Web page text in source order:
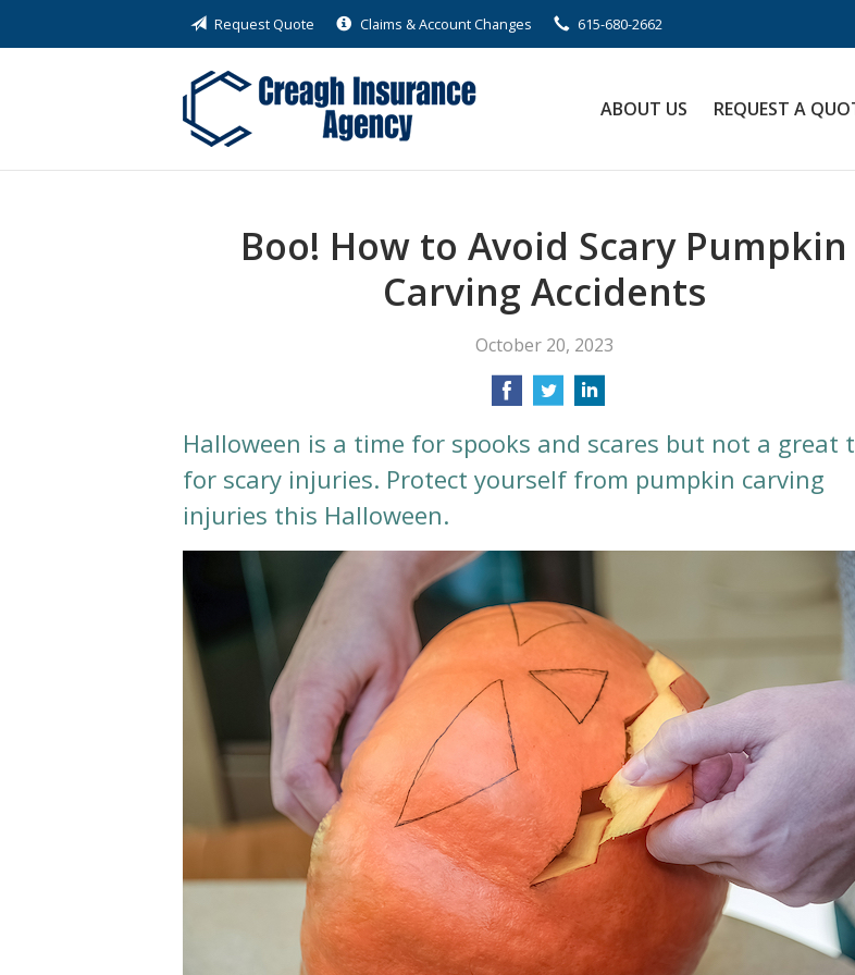
Request Quote Claims & Account Changes 615-680-2662
ABOUT US REQUEST A
Boo! How to Avoid Scary Pumpkin
Carving Accidents
October 20, 2023
Halloween is a time for spooks and scares but not a great
for scary injuries. Protect yourself from pumpkin carving
injuries this Halloween.
Service